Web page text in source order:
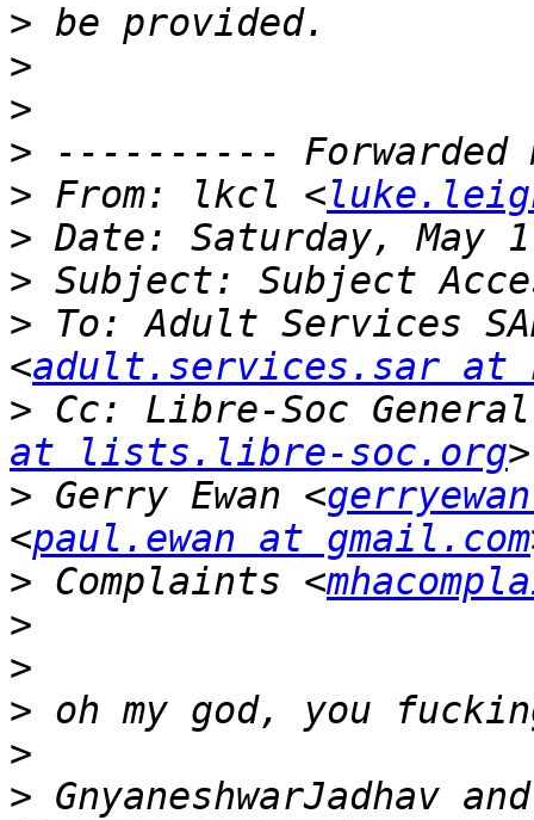
>
>
>
>
> From: lkcl <
>
>
> To: Adult Services
<adult.services.sar at
> Cc: Libre-Soc General
at lists.libre-soc.org
> Gerry Ewan <
<paul.ewan at gmail.com
> Complaints <
>
>
>
>
> GnyaneshwarJadhav